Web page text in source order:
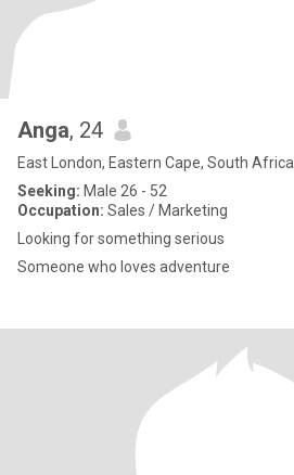
Anga, 24
East London, Eastern Cape, South Africa
Seeking: Male 26 - 52
Occupation: Sales / Marketing
Looking for something serious
Someone who loves adventure